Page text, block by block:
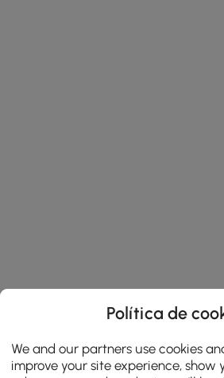
Política de
We and our partners use cookies
improve your site experience, show